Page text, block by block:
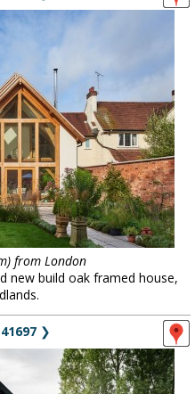
from London
new build oak framed house,
41697 ❯